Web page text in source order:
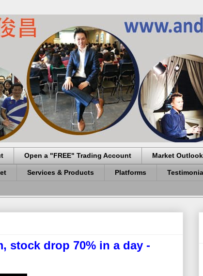
Open a "FREE" Trading Account Market
Services & Products Platforms
stock drop 70% in a day -